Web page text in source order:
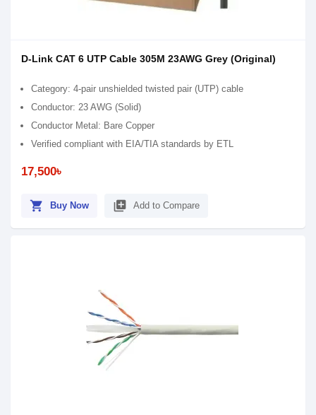
D-Link CAT 6 UTP Cable 305M 23AWG Grey (Original)
Category: 4-pair unshielded twisted pair (UTP) cable
Conductor: 23 AWG (Solid)
Conductor Metal: Bare Copper
Verified compliant with EIA/TIA standards by ETL
17,500৳
shopping_cart Buy Now library_add Add to Compare